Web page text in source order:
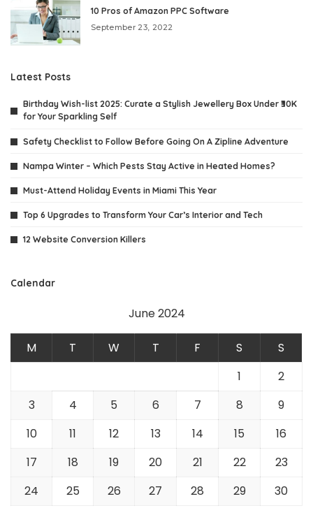
10 Pros of Amazon PPC Software
September 23, 2022
Latest Posts
Birthday Wish-list 2025: Curate a Stylish Jewellery Box Under ₹30K
for Your Sparkling Self
Safety Checklist to Follow Before Going On A Zipline Adventure
Nampa Winter – Which Pests Stay Active in Heated Homes?
Must-Attend Holiday Events in Miami This Year
Top 6 Upgrades to Transform Your Car’s Interior and Tech
12 Website Conversion Killers
Calendar
June 2024
M T W T F S
S
1
2
3
4 5 6 7 8
9
10
11 12 13 14 15
16
17
18 19 20 21 22
23
24
25 26 27 28 29 30